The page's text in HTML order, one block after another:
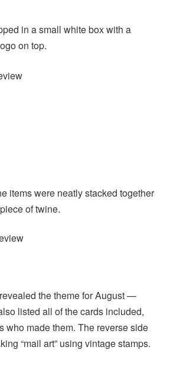
in a small white box with a
on top.
items were neatly stacked together
of twine.
the theme for August —
listed all of the cards included,
who made them. The reverse side
“mail art” using vintage stamps.